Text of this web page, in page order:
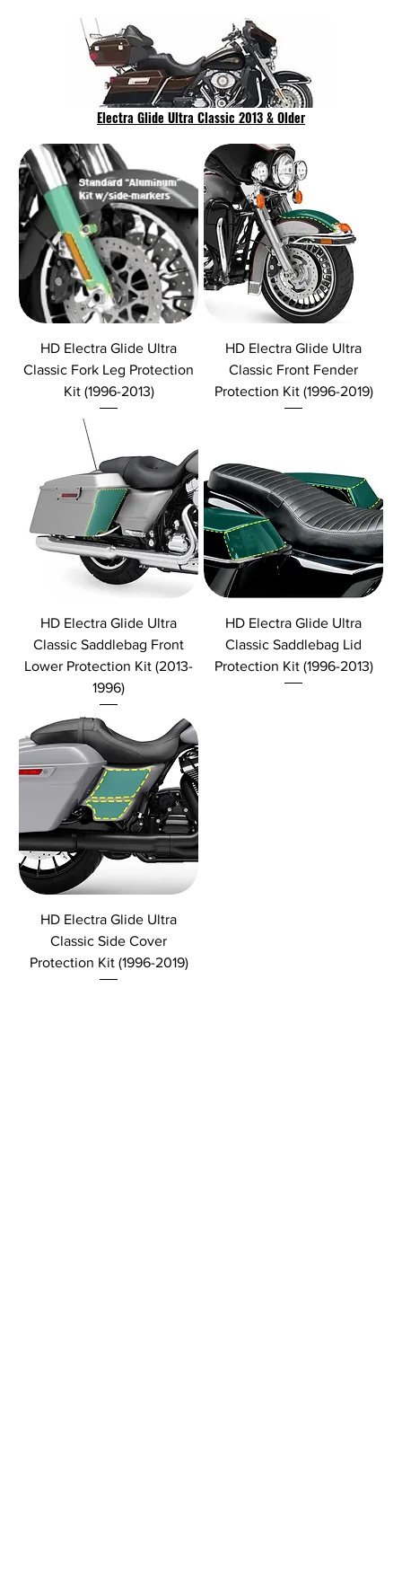
Electra Glide Ultra Classic 2013 & Older
HD Electra Glide Ultra
Classic Fork Leg Protection
Kit (1996-2013)
HD Electra Glide Ultra
Classic Front Fender
Protection Kit (1996-2019)
HD Electra Glide Ultra
Classic Saddlebag Front
Lower Protection Kit (2013-
1996)
HD Electra Glide Ultra
Classic Saddlebag Lid
Protection Kit (1996-2013)
HD Electra Glide Ultra
Classic Side Cover
Protection Kit (1996-2019)